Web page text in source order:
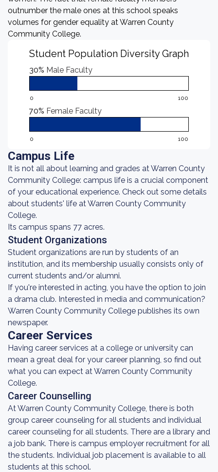
outnumber the male ones at this school speaks
volumes for gender equality at Warren County
Community College.
Student Population Diversity Graph
30% Male Faculty
0 100
70% Female Faculty
0 100
Campus Life
It is not all about learning and grades at Warren County
Community College: campus life is a crucial component
of your educational experience. Check out some details
about students' life at Warren County Community
College.
Its campus spans 77 acres.
Student Organizations
Student organizations are run by students of an
institution, and its membership usually consists only of
current students and/or alumni.
If you're interested in acting, you have the option to join
a drama club. Interested in media and communication?
Warren County Community College publishes its own
newspaper.
Career Services
Having career services at a college or university can
mean a great deal for your career planning, so find out
what you can expect at Warren County Community
College.
Career Counselling
At Warren County Community College, there is both
group career counseling for all students and individual
career counseling for all students. There are a library and
a job bank. There is campus employer recruitment for all
the students. Individual job placement is available to all
students at this school.